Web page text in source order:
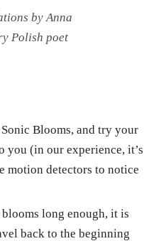
by Anna
Polish poet
Blooms, and try your
you (in our experience, it’s
motion detectors to notice
long enough, it is
back to the beginning